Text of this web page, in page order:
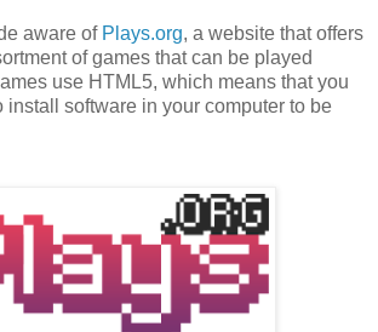
aware of Plays.org, a website that offers
of games that can be played
use HTML5, which means that you
install software in your computer to be